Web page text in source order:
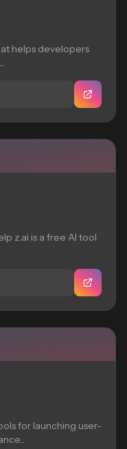
helps developers
z.ai is a free AI tool
for launching user-